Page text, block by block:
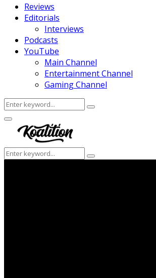
Reviews
Editorials
Interviews
Podcasts
YouTube
Main Channel
Entertainment Channel
Gaming Channel
Search
for:
Search
Facebook
Twitter
Instagram
Youtube
Primary
Menu
Search
for:
Search